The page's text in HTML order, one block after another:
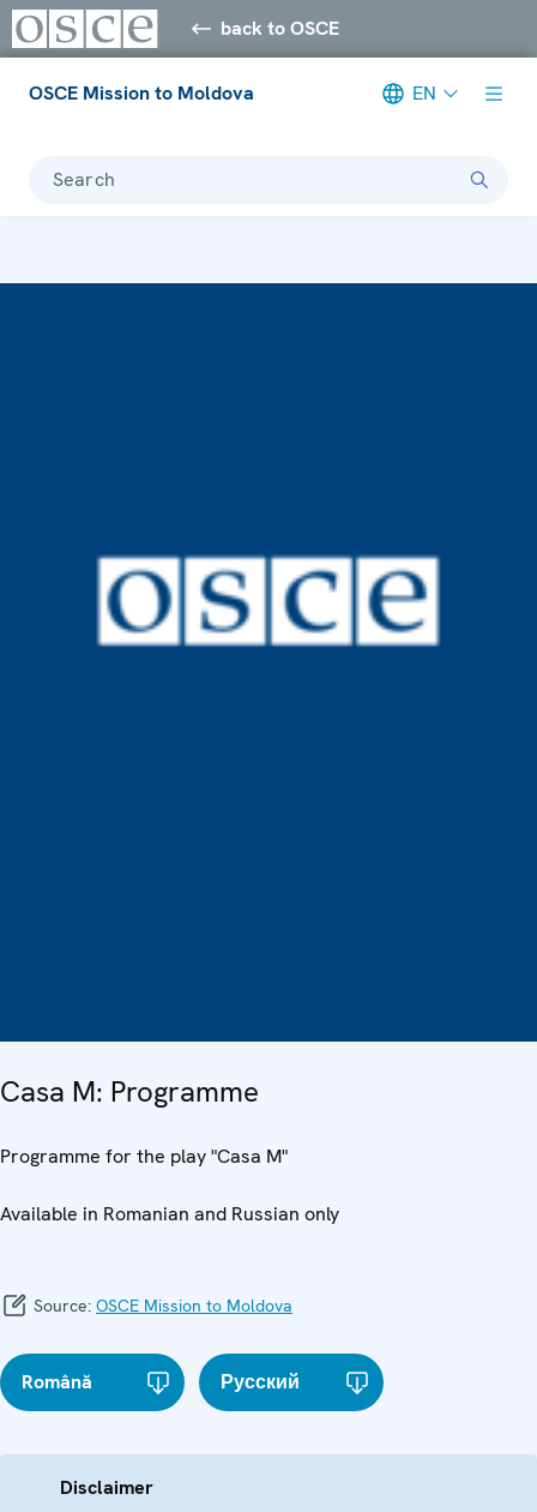
back to OSCE
OSCE Mission to Moldova EN
Search
Casa M: Programme
Programme for the play "Casa M"
Available in Romanian and Russian only
Source: OSCE Mission to Moldova
Română Русский
Disclaimer